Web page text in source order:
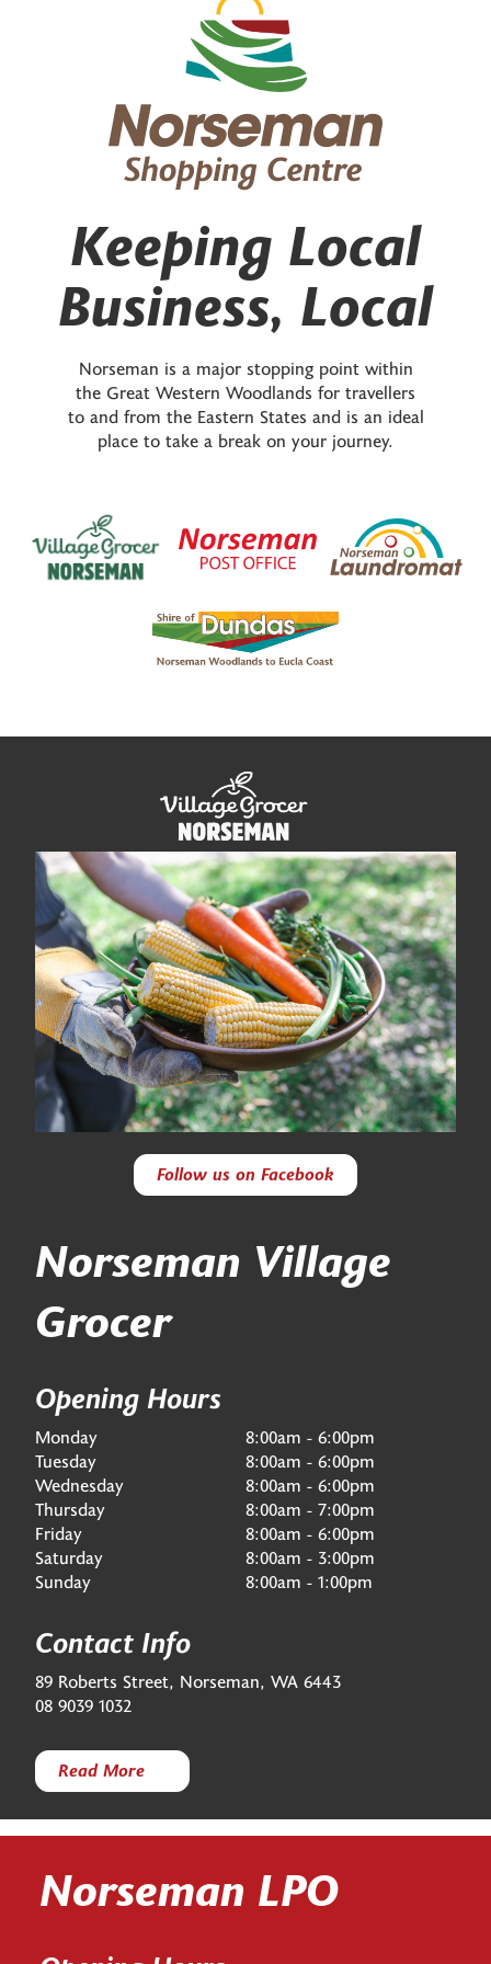
Keeping Local
Business, Local
Norseman is a major stopping point within
the Great Western Woodlands for travellers
to and from the Eastern States and is an ideal
place to take a break on your journey.
Follow us on Facebook
Norseman Village
Grocer
Opening Hours
Monday
8:00am - 6:00pm
Tuesday
8:00am - 6:00pm
Wednesday
8:00am - 6:00pm
Thursday
8:00am - 7:00pm
Friday
8:00am - 6:00pm
Saturday
8:00am - 3:00pm
Sunday
8:00am - 1:00pm
Contact Info
89 Roberts Street, Norseman, WA 6443
08 9039 1032
Read More
Norseman LPO